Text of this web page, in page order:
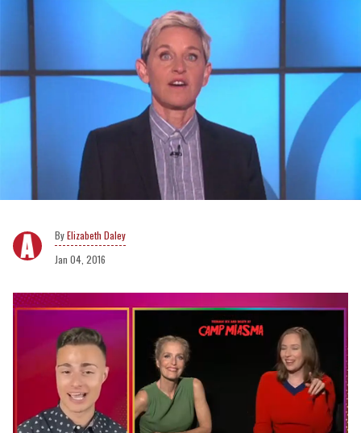
Elizabeth Daley
Jan 04, 2016